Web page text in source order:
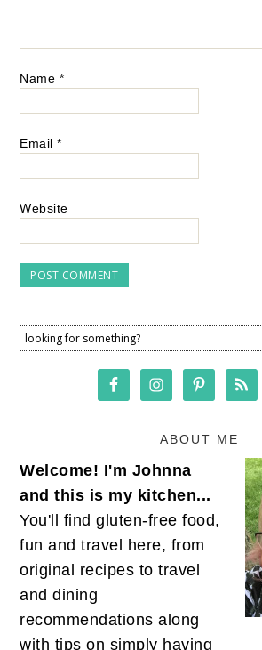
Name *
Email*
Website
ABOUT ME
Welcome! I'm Johnna
and this is my kitchen...
You'll find gluten-free food,
fun and travel here, from
original recipes to travel
and dining
recommendations along
with tips on simply having